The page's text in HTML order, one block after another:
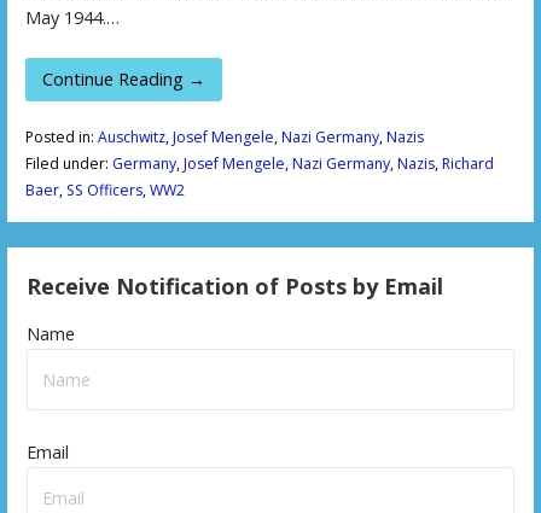
May 1944.…
Continue Reading →
Posted in: Auschwitz,Josef Mengele,Nazi Germany,Nazis
Filed under: Germany,Josef Mengele,Nazi Germany,Nazis,Richard
Baer, SS Officers,WW2
Receive Notification of Posts by Email
Name
Email